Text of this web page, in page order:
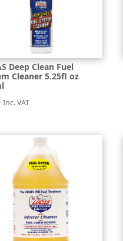
Deep Clean Fuel
Cleaner 5.25fl oz
Inc. VAT